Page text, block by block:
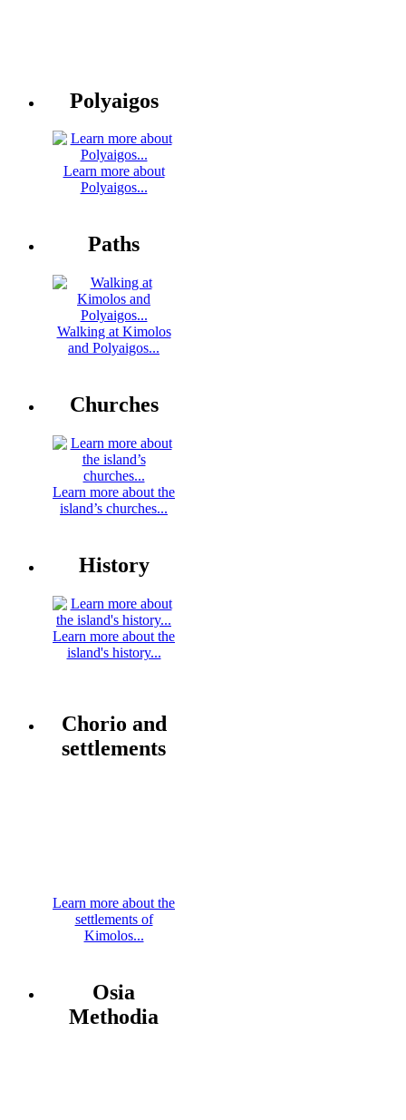
Polyaigos
Learn more about
Polyaigos...
Paths
Walking at Kimolos
and Polyaigos...
Churches
Learn more about the
island’s churches...
History
Learn more about the
island's history...
Chorio and
settlements
Learn more about the
settlements of
Kimolos...
Osia
Methodia